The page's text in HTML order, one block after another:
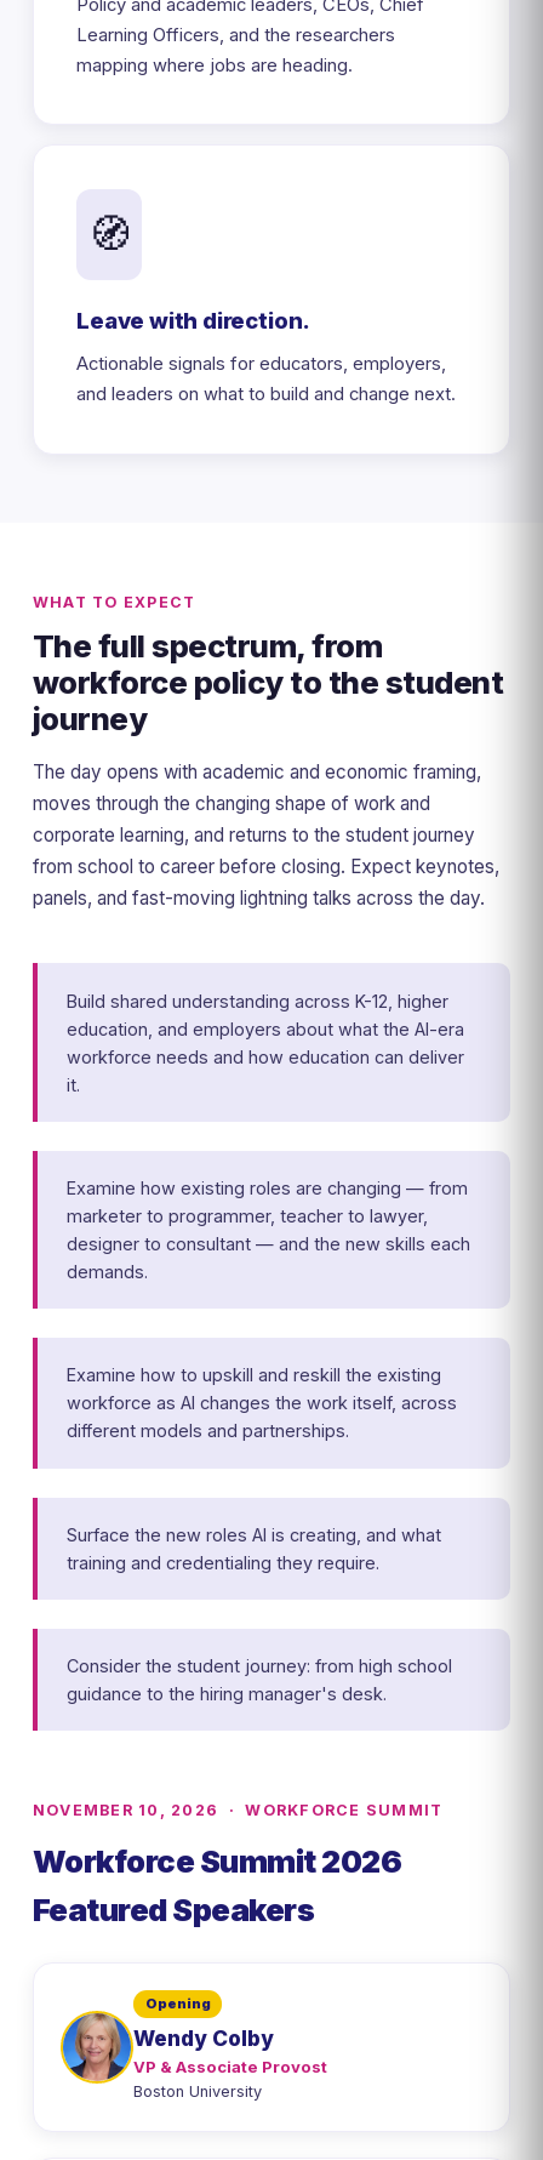
Policy and academic leaders, CEOs, Chief
Learning Officers, and the researchers
mapping where jobs are heading.
🧭
Leave with direction.
Actionable signals for educators, employers,
and leaders on what to build and change next.
WHAT TO EXPECT
The full spectrum, from
workforce policy to the student
journey
The day opens with academic and economic framing,
moves through the changing shape of work and
corporate learning, and returns to the student journey
from school to career before closing. Expect keynotes,
panels, and fast-moving lightning talks across the day.
Build shared understanding across K-12, higher
education, and employers about what the AI-era
workforce needs and how education can deliver
it.
Examine how existing roles are changing — from
marketer to programmer, teacher to lawyer,
designer to consultant — and the new skills each
demands.
Examine how to upskill and reskill the existing
workforce as AI changes the work itself, across
different models and partnerships.
Surface the new roles AI is creating, and what
training and credentialing they require.
Consider the student journey: from high school
guidance to the hiring manager's desk.
NOVEMBER 10, 2026 · WORKFORCE SUMMIT
Workforce Summit 2026
Featured Speakers
Opening
Wendy Colby
VP & Associate Provost
Boston University